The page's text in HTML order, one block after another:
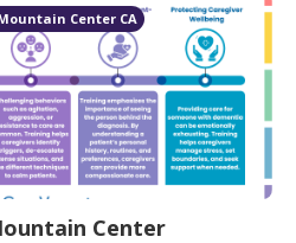
Center CA
Center